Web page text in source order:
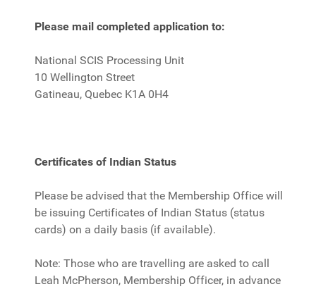
Please mail completed application to:
National SCIS Processing Unit
10 Wellington Street
Gatineau, Quebec K1A 0H4
Certificates of Indian Status
Please be advised that the Membership Office will
be issuing Certificates of Indian Status (status
cards) on a daily basis (if available).
Note: Those who are travelling are asked to call
Leah McPherson, Membership Officer, in advance